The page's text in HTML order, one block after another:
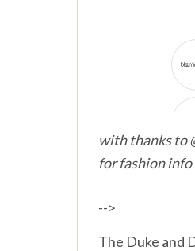
with thanks to
for fashion info
-->
The Duke and